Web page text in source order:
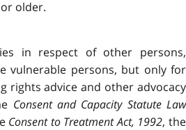
older.
in respect of other persons,
vulnerable persons, but only for
rights advice and other advocacy
Consent and Capacity Statute Law
Consent to Treatment Act, 1992, the